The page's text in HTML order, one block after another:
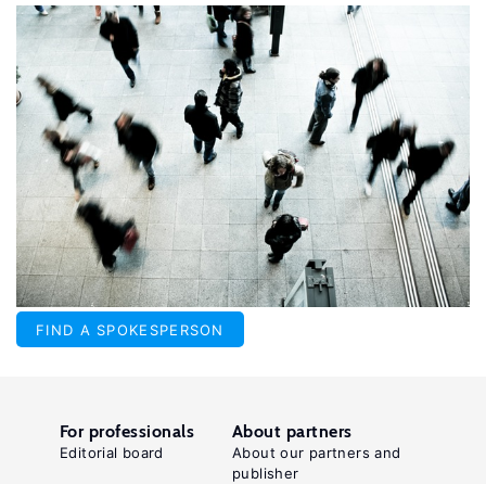
FIND A SPOKESPERSON
For professionals
Editorial board
About partners
About our partners and
publisher